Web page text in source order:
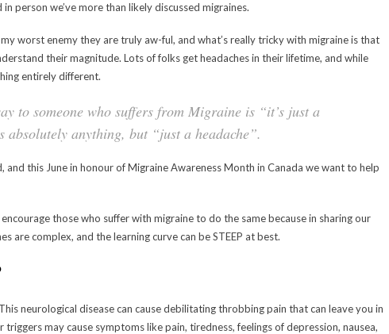
person we’ve more than likely discussed migraines.
worst enemy they are truly aw-ful, and what’s really tricky with migraine is that
their magnitude. Lots of folks get headaches in their lifetime, and while
entirely different.
to someone who suffers from Migraine is “it’s just a
absolutely anything, but “just a headache”.
this June in honour of Migraine Awareness Month in Canada we want to help
those who suffer with migraine to do the same because in sharing our
are complex, and the learning curve can be STEEP at best.
neurological disease can cause debilitating throbbing pain that can leave you in
may cause symptoms like pain, tiredness, feelings of depression, nausea,